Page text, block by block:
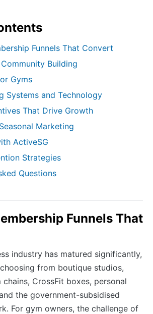
Funnels That Convert
Building
Gyms
Systems and Technology
That Drive Growth
Marketing
ActiveSG
Strategies
Questions
Funnels That
industry has matured significantly,
from boutique studios,
CrossFit boxes, personal
the government-subsidised
For gym owners, the challenge of